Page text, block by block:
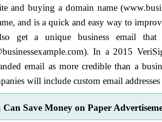
and buying a domain name
and is a quick and easy way to
get a unique business email
In a 2015
email as more credible than a
will include custom email
Can Save Money on Paper